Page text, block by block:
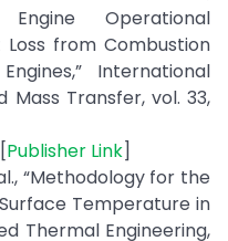
Operational
from Combustion
International
Mass Transfer, vol. 33,
Publisher Link]
“Methodology for the
Temperature in
Thermal Engineering,